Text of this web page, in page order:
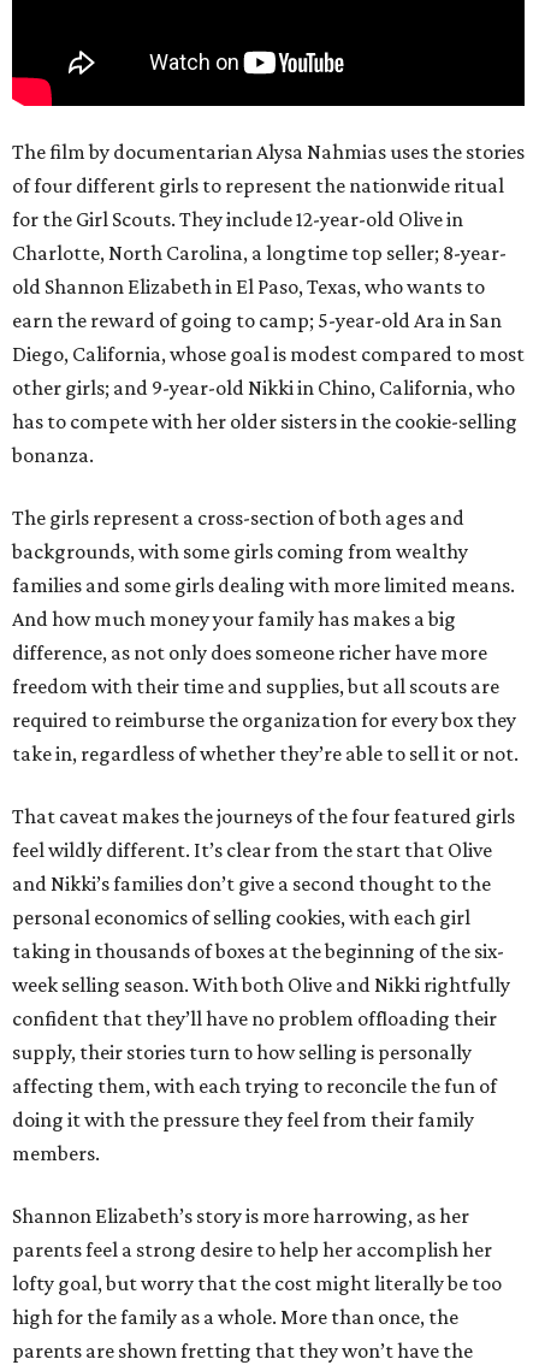
The film by documentarian Alysa Nahmias uses the stories
of four different girls to represent the nationwide ritual
for the Girl Scouts. They include 12-year-old Olive in
Charlotte, North Carolina, a longtime top seller; 8-year-
old Shannon Elizabeth in El Paso, Texas, who wants to
earn the reward of going to camp; 5-year-old Ara in San
Diego, California, whose goal is modest compared to most
other girls; and 9-year-old Nikki in Chino, California, who
has to compete with her older sisters in the cookie-selling
bonanza.
The girls represent a cross-section of both ages and
backgrounds, with some girls coming from wealthy
families and some girls dealing with more limited means.
And how much money your family has makes a big
difference, as not only does someone richer have more
freedom with their time and supplies, but all scouts are
required to reimburse the organization for every box they
take in, regardless of whether they’re able to sell it or not.
That caveat makes the journeys of the four featured girls
feel wildly different. It’s clear from the start that Olive
and Nikki’s families don’t give a second thought to the
personal economics of selling cookies, with each girl
taking in thousands of boxes at the beginning of the six-
week selling season. With both Olive and Nikki rightfully
confident that they’ll have no problem offloading their
supply, their stories turn to how selling is personally
affecting them, with each trying to reconcile the fun of
doing it with the pressure they feel from their family
members.
Shannon Elizabeth’s story is more harrowing, as her
parents feel a strong desire to help her accomplish her
lofty goal, but worry that the cost might literally be too
high for the family as a whole. More than once, the
parents are shown fretting that they won’t have the